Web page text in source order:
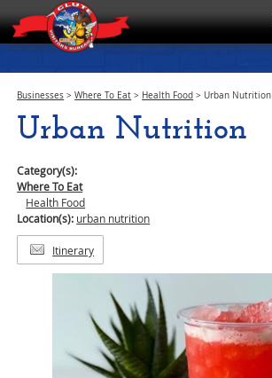
Businesses >Where To Eat > Health Food > Urban Nutrition
Urban Nutrition
Category(s):
Where To Eat
Health Food
Location(s): urban nutrition
Itinerary